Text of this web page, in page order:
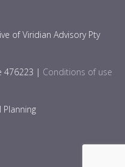
of Viridian Advisory Pty
476223 | Conditions of use